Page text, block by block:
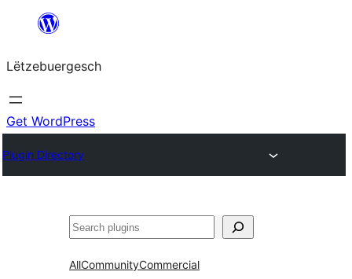
content
Lëtzebuergesch
Get WordPress
Plugin Directory
Sichen
AllCommunityCommercial